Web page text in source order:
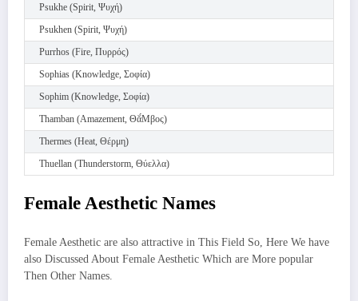
Psukhe (Spirit, Ψυχή)
Psukhen (Spirit, Ψυχή)
Purrhos (Fire, Πυρρός)
Sophias (Knowledge, Σοφία)
Sophim (Knowledge, Σοφία)
Thamban (Amazement, Θᾰ́Μβος)
Thermes (Heat, Θέρμη)
Thuellan (Thunderstorm, Θύελλα)
Female Aesthetic Names
Female Aesthetic are also attractive in This Field So, Here We have
also Discussed About Female Aesthetic Which are More popular
Then Other Names.